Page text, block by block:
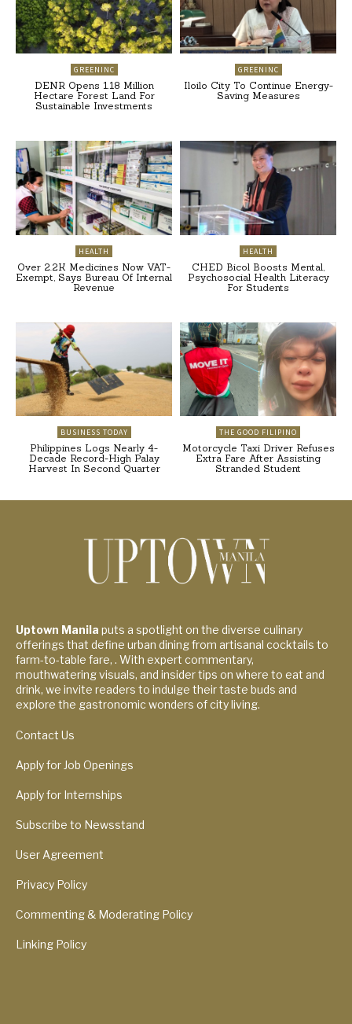
GREENINC
DENR Opens 1.18 Million
Hectare Forest Land For
Sustainable Investments
GREENINC
Iloilo City To Continue Energy-
Saving Measures
HEALTH
Over 2.2K Medicines Now VAT-
Exempt, Says Bureau Of Internal
Revenue
HEALTH
CHED Bicol Boosts Mental,
Psychosocial Health Literacy
For Students
BUSINESS TODAY
Philippines Logs Nearly 4-
Decade Record-High Palay
Harvest In Second Quarter
THE GOOD FILIPINO
Motorcycle Taxi Driver Refuses
Extra Fare After Assisting
Stranded Student
Uptown Manila puts a spotlight on the diverse culinary
offerings that define urban dining from artisanal cocktails to
farm-to-table fare, . With expert commentary,
mouthwatering visuals, and insider tips on where to eat and
drink, we invite readers to indulge their taste buds and
explore the gastronomic wonders of city living.
Contact Us
Apply for Job Openings
Apply for Internships
Subscribe to Newsstand
User Agreement
Privacy Policy
Commenting & Moderating Policy
Linking Policy